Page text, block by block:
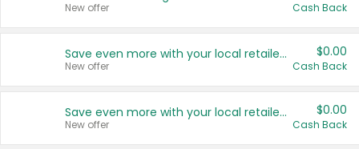
New offer Cash Back
Save even more with your local retailers
New offer
$0.00
Cash Back
Save even more with your local retailers
New offer
$0.00
Cash Back